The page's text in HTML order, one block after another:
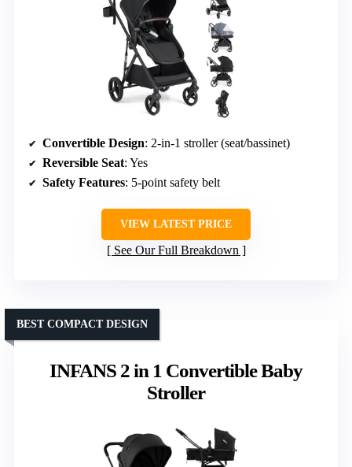
Convertible Design: 2-in-1 stroller (seat/bassinet)
Reversible Seat: Yes
Safety Features: 5-point safety belt
VIEW LATEST PRICE
See Our Full Breakdown
INFANS 2 in 1 Convertible Baby
Stroller
BEST COMPACT DESIGN